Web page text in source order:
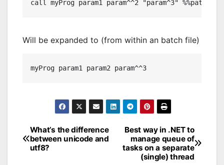
Will be expanded to (from within an batch file)
Post
navigation
Best way in .NET to
manage queue of
tasks on a separate
(single) thread
What’s the difference
between unicode and
utf8?